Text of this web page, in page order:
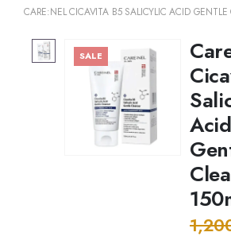
CARE:NEL CICAVITA B5 SALICYLIC ACID GENTLE
SALE
Acid